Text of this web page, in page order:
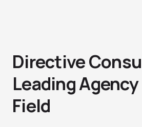
Directive
Leading
Field